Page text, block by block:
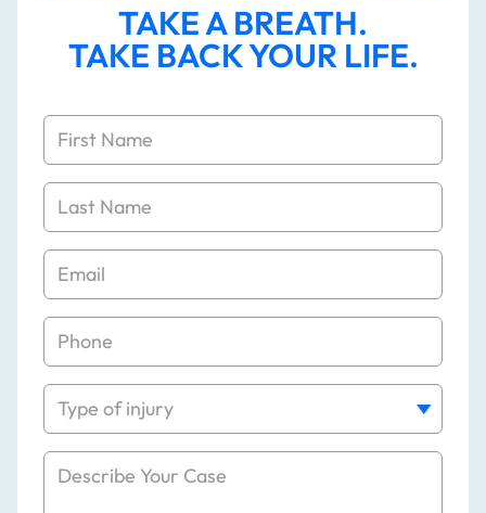
TAKE A BREATH.
TAKE BACK YOUR LIFE.